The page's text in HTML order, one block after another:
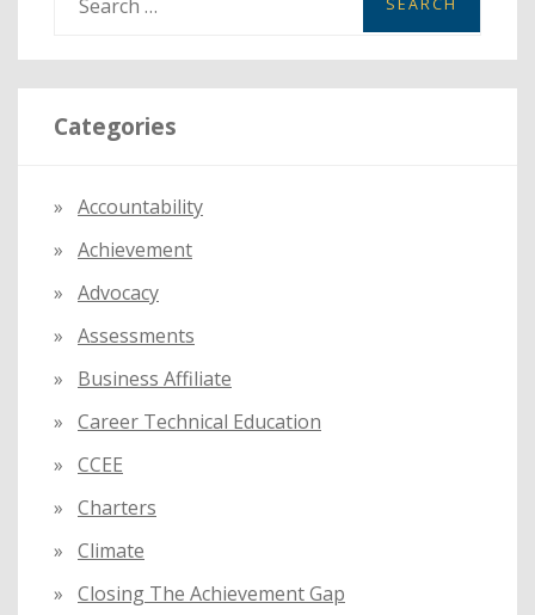
a
r
c
r
:
Categories
Accountability
Achievement
Advocacy
Assessments
Business Affiliate
Career Technical Education
CCEE
Charters
Climate
Closing The Achievement Gap